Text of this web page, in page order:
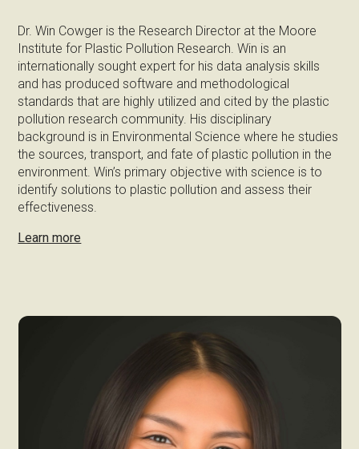
Dr. Win Cowger is the Research Director at the Moore
Institute for Plastic Pollution Research. Win is an
internationally sought expert for his data analysis skills
and has produced software and methodological
standards that are highly utilized and cited by the plastic
pollution research community. His disciplinary
background is in Environmental Science where he studies
the sources, transport, and fate of plastic pollution in the
environment. Win’s primary objective with science is to
identify solutions to plastic pollution and assess their
effectiveness.
Learn more